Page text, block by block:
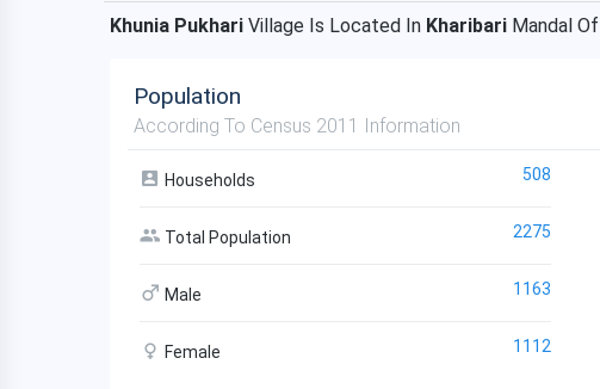
Khunia Pukhari Village Is Located In Kharibari Mandal Of
Population
According To Census 2011 Information
Households 508
Total Population 2275
Male 1163
Female 1112